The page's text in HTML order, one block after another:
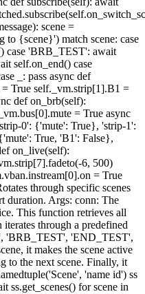
scene =
to {scene}') match scene: case
case 'BRB_TEST': await
self.on_end() case
_: pass async def
True self._vm.strip[1].B1 =
def on_brb(self):
= True async
0': {'mute': True}, 'strip-1':
True, 'B1': False},
on_live(self):
6, 500)
= True
through specific scenes
duration. Args: conn: The
This function retrieves all
iterates through a predefined
'BRB_TEST', 'END_TEST',
it makes the scene active
to the next scene. Finally, it
'name id') ss
ss.get_scenes() for scene in